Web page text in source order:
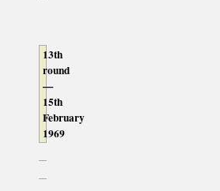
13th
round
—
15th
February
1969